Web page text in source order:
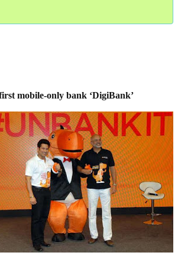
mobile-only bank ‘DigiBank’